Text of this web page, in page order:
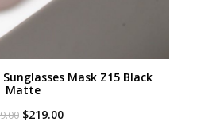
Mask Z15 Black
Matte
Original
$219.00Current